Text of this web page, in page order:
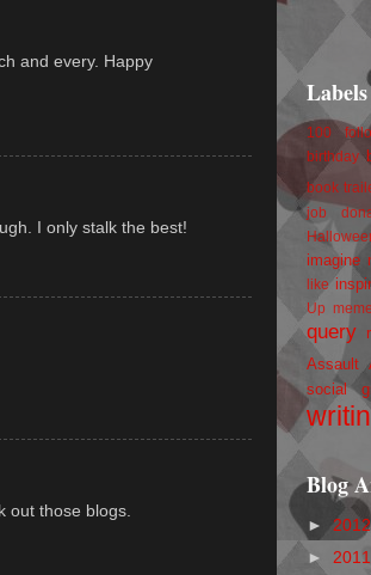
and every. Happy
I only stalk the best!
out those blogs.
Labels
100
birthday
book
job
imagine
like
Up
query
Assault
social
Blog
►
►